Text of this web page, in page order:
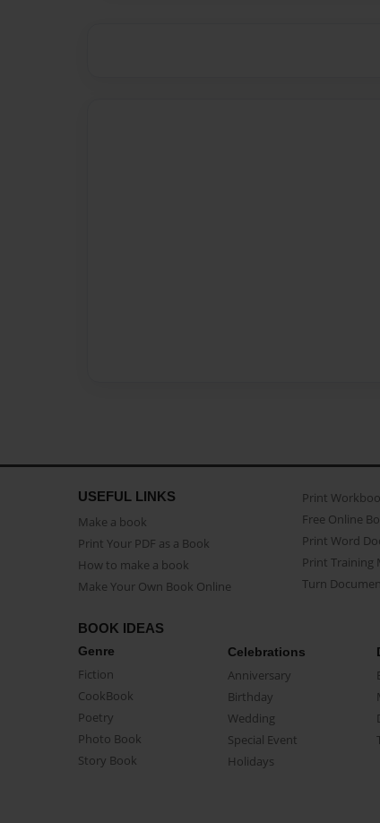
USEFUL LINKS
Make a book
Print Your PDF as a Book
How to make a book
Make Your Own Book Online
Print
Free Online
Print Word
Print Training
Turn
BOOK IDEAS
Genre
Fiction
CookBook
Poetry
Photo Book
Story Book
Celebrations
Anniversary
Birthday
Wedding
Special Event
Holidays